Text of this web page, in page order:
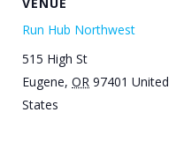
Run Hub Northwest
515 High St
Eugene, OR 97401 United
States